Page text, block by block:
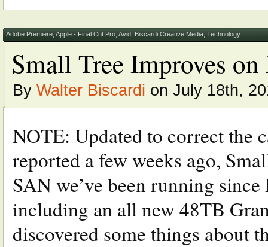
Adobe Premiere Apple - Final Cut Pro Avid Biscardi Creative Media Technology
Small Tree Improves
By Walter Biscardi on July 18th,
NOTE: Updated to correct the
reported a few weeks ago,
SAN we’ve been running
including an all new 48TB
discovered some things about